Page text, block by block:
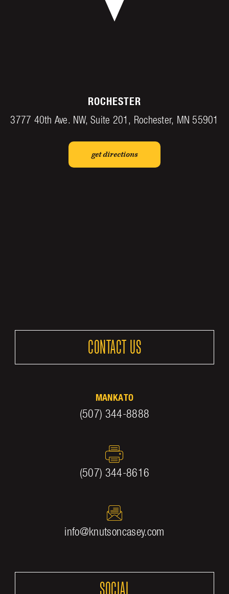
ROCHESTER
3777 40th Ave. NW, Suite 201, Rochester, MN 55901
get directions
CONTACT US
MANKATO
(507) 344-8888
(507) 344-8616
info@knutsoncasey.com
SOCIAL